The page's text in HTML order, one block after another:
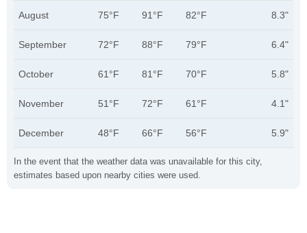
In the event that the weather data was unavailable for this city,
estimates based upon nearby cities were used.
August 75°F 91°F 82°F 8.3"
September 72°F 88°F 79°F 6.4"
October 61°F 81°F 70°F 5.8"
November 51°F 72°F 61°F 4.1"
December 48°F 66°F 56°F 5.9"